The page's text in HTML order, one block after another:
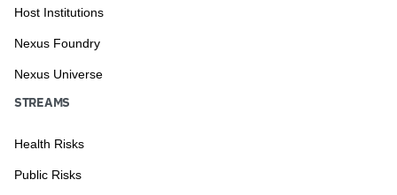
Host Institutions
Nexus Foundry
Nexus Universe
STREAMS
Health Risks
Public Risks